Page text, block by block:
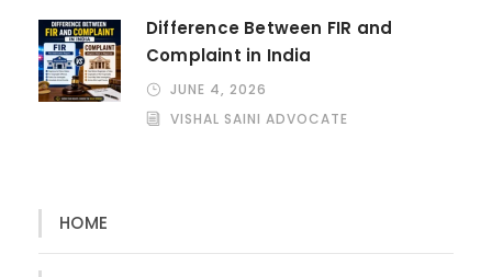
Difference Between FIR and
Complaint in India
JUNE 4, 2026
VISHAL SAINI ADVOCATE
HOME